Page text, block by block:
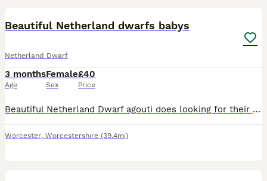
Beautiful Netherland dwarfs babys
Netherland Dwarf
3 months
Age
Female
Sex
£40
Price
Beautiful Netherland Dwarf agouti does looking for their forever home pet or breeding bred for super temperament handle from the day they were born mum was a black Netherland dwarf and the dad a agout
Worcester, Worcestershire (39.4mi)